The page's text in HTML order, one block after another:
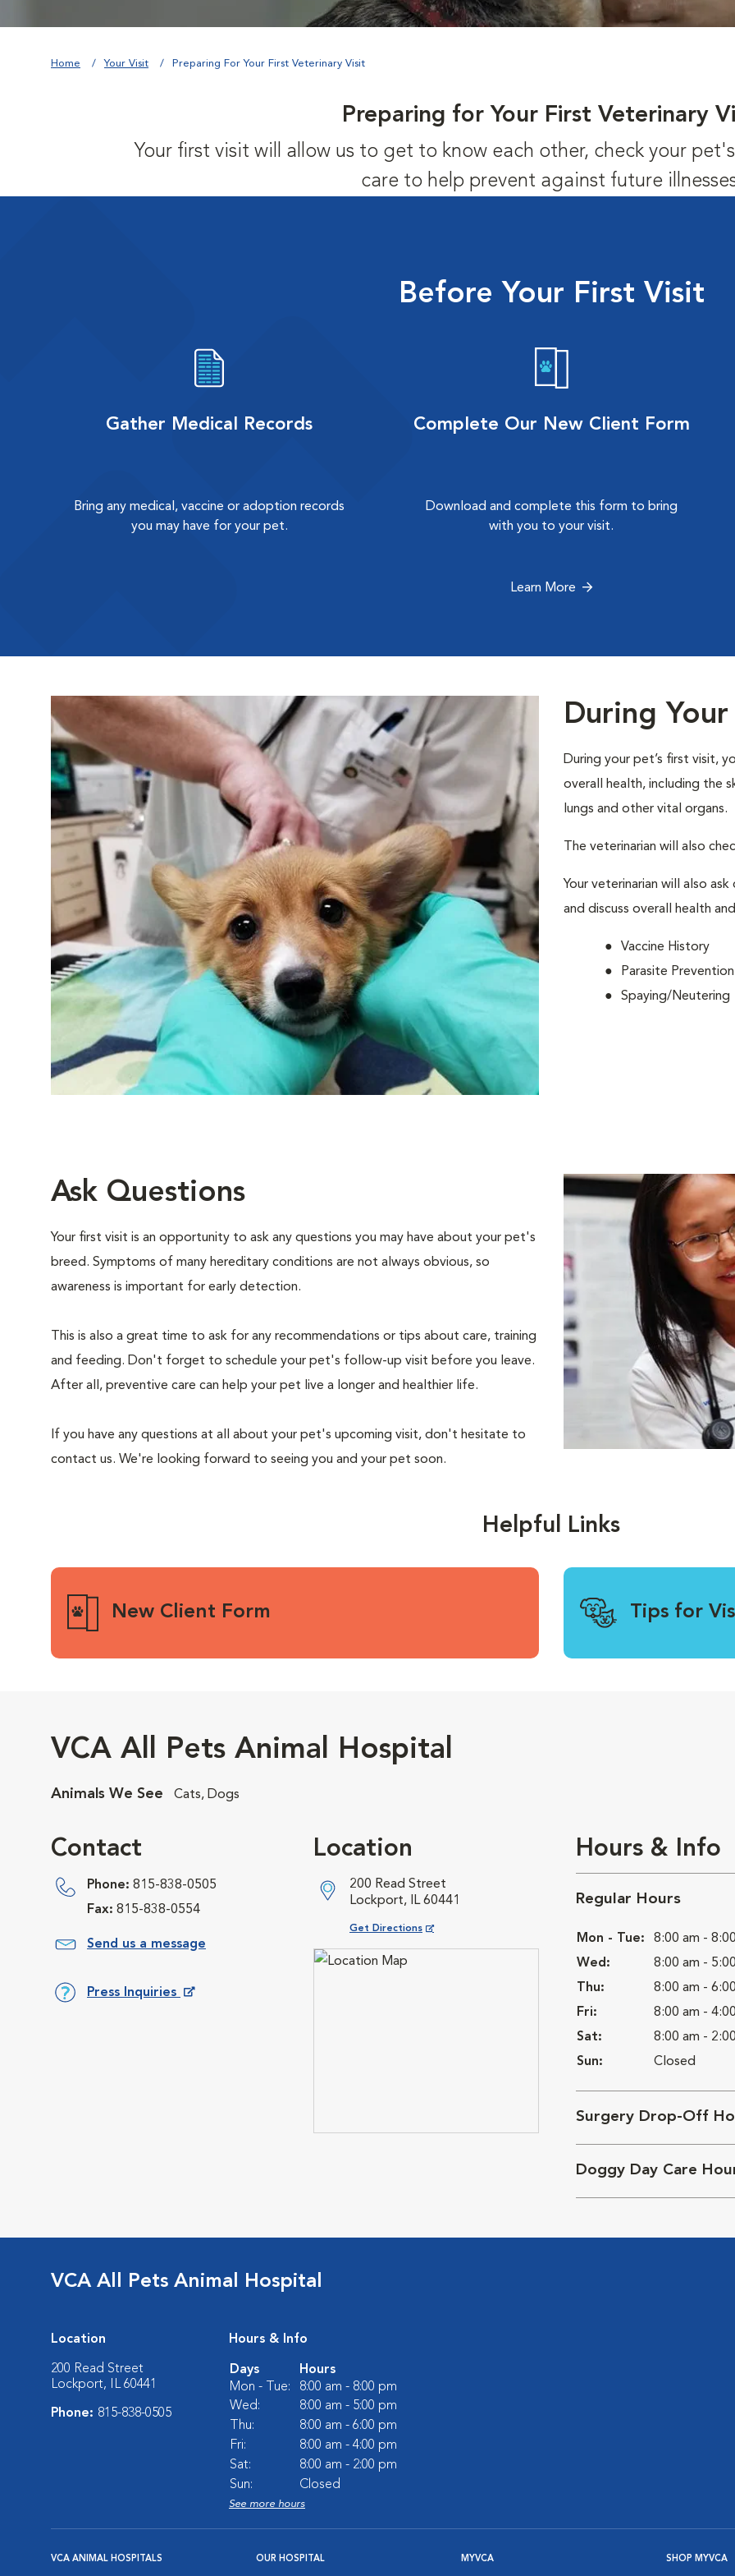
Home Your Visit Preparing For Your First Veterinary Visit
Preparing for Your First Veterinary
Your first visit will allow us to get to know each other, check your
care to help prevent against future
Before Your First Visit
Gather Medical Records
Bring any medical, vaccine or adoption records
you may have for your pet.
Complete Our New Client Form
Download and complete this form to bring
with you to your visit.
Learn More
During
During your pet’s first visit,
overall health, including the
lungs and other vital organs.
The veterinarian will also
Your veterinarian will also
and discuss overall health
Vaccine History
Parasite Prevention
Spaying/Neutering
Ask Questions
Your first visit is an opportunity to ask any questions you may have about your pet's
breed. Symptoms of many hereditary conditions are not always obvious, so
awareness is important for early detection.
This is also a great time to ask for any recommendations or tips about care, training
and feeding. Don't forget to schedule your pet's follow-up visit before you leave.
After all, preventive care can help your pet live a longer and healthier life.
If you have any questions at all about your pet's upcoming visit, don't hesitate to
contact us. We're looking forward to seeing you and your pet soon.
Helpful Links
New Client Form Tips for
VCA All Pets Animal Hospital
Animals We See Cats, Dogs
Contact
Phone: 815-838-0505
Fax: 815-838-0554
Send us a message
Press Inquiries
Location
200 Read Street
Lockport, IL 60441
Get Directions
Opens in New Window
Hours & Info
Regular Hours
Mon - Tue:
8:00 am -
Wed:
8:00 am -
Thu:
8:00 am -
Fri:
8:00 am -
Sat:
8:00 am -
Sun:
Closed
Surgery Drop-Off
Doggy Day Care
VCA All Pets Animal Hospital
Location
200 Read Street
Lockport, IL 60441
Phone: 815-838-0505
Hours & Info
Days
Hours
Mon - Tue:
8:00 am - 8:00 pm
Wed:
8:00 am - 5:00 pm
Thu:
8:00 am - 6:00 pm
Fri:
8:00 am - 4:00 pm
Sat:
8:00 am - 2:00 pm
Sun:
Closed
See more hours
VCA ANIMAL HOSPITALS OUR HOSPITAL MYVCA SHOP MYVCA